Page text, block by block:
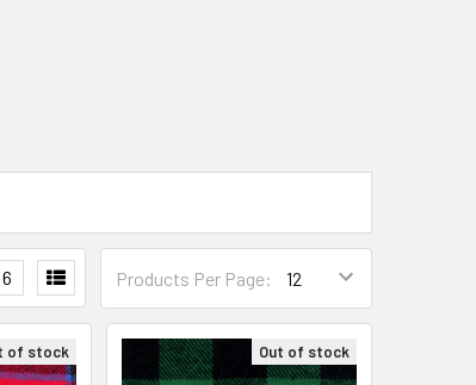
Products Per Page:
6
of stock Out of stock